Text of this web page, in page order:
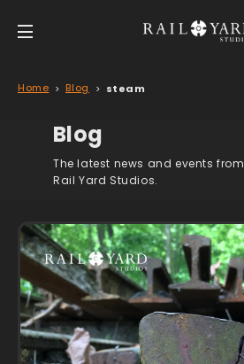
Home Blog steam
Blog
The latest news and events from
Rail Yard Studios.